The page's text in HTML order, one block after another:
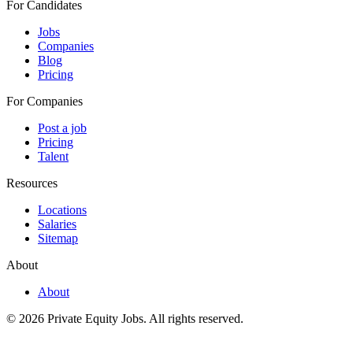
For Candidates
Jobs
Companies
Blog
Pricing
For Companies
Post a job
Pricing
Talent
Resources
Locations
Salaries
Sitemap
About
About
© 2026 Private Equity Jobs. All rights reserved.